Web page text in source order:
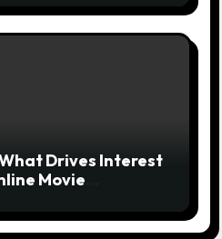
Drives Interest
Movie